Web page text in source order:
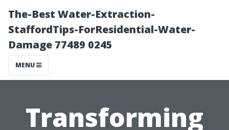
The-Best Water-Extraction-
StaffordTips-ForResidential-Water-
Damage 77489 0245
MENU
Transforming